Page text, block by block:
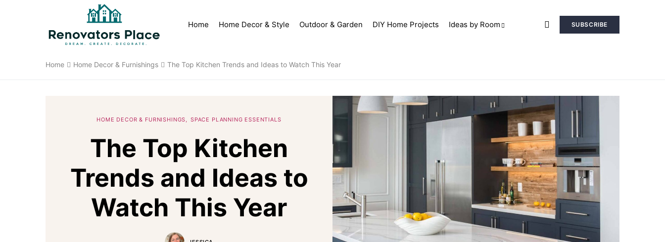
Home Home Decor & Style Outdoor & Garden DIY Home Projects Ideas by Room SUBSCRIBE
Home Home Decor & Furnishings The Top Kitchen Trends and Ideas to Watch This Year
HOME DECOR & FURNISHINGS SPACE PLANNING ESSENTIALS
The Top Kitchen
Trends and Ideas to
Watch This Year